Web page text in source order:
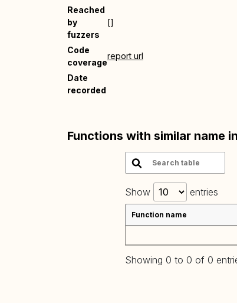
Reached
by
fuzzers
[]
Code
coverage
report url
Date
recorded
Functions with similar name
Show entries
Function name
Showing 0 to 0 of 0